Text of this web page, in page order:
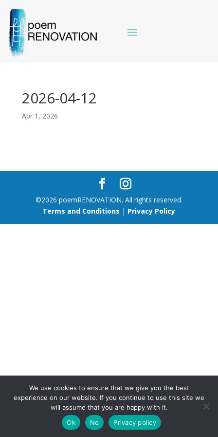
2026-04-12
Apr 1, 2026
©2026 poemRENOVATION. All rights reserved.
Terms and Conditions | Privacy Policy
We use cookies to ensure that we give you the best
experience on our website. If you continue to use this site we
will assume that you are happy with it.
Ok
No Privacy policy